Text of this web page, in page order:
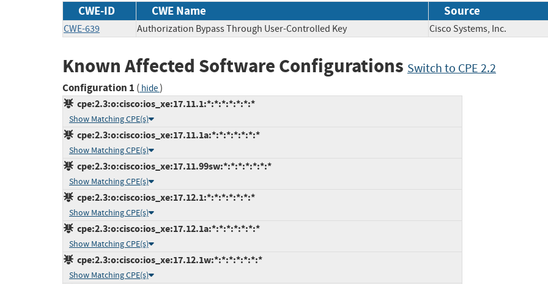
CWE-ID CWE Name Source
CWE-639 Authorization Bypass Through User-Controlled Key Cisco Systems, Inc.
Known Affected Software Configurations Switch to CPE 2.2
Configuration 1 ( hide)
cpe:2.3:o:cisco:ios_xe:17.11.1:*:*:*:*:*:*:*
Show Matching CPE(s)
cpe:2.3:o:cisco:ios_xe:17.11.1a:*:*:*:*:*:*:*
Show Matching CPE(s)
cpe:2.3:o:cisco:ios_xe:17.11.99sw:*:*:*:*:*:*:*
Show Matching CPE(s)
cpe:2.3:o:cisco:ios_xe:17.12.1:*:*:*:*:*:*:*
Show Matching CPE(s)
cpe:2.3:o:cisco:ios_xe:17.12.1a:*:*:*:*:*:*:*
Show Matching CPE(s)
cpe:2.3:o:cisco:ios_xe:17.12.1w:*:*:*:*:*:*:*
Show Matching CPE(s)